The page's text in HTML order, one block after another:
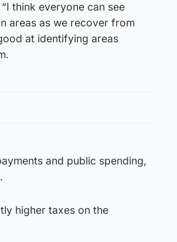
think everyone can see
areas as we recover from
at identifying areas
and public spending,
higher taxes on the